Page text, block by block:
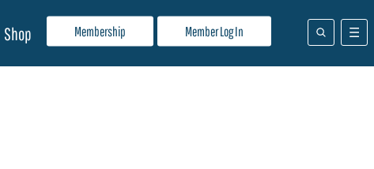
Membership Member Log In
Shop